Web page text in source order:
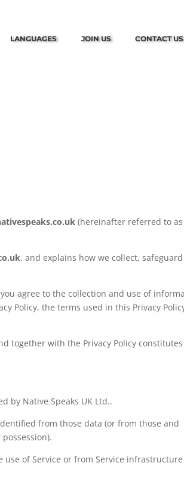
LANGUAGES JOIN US CONTACT US
(hereinafter referred to as
, and explains how we collect,
agree to the collection and use of
Policy, the terms used in this Privacy
together with the Privacy Policy constitutes
by Native Speaks UK Ltd..
from those data (or from those and
of Service or from Service infrastructure